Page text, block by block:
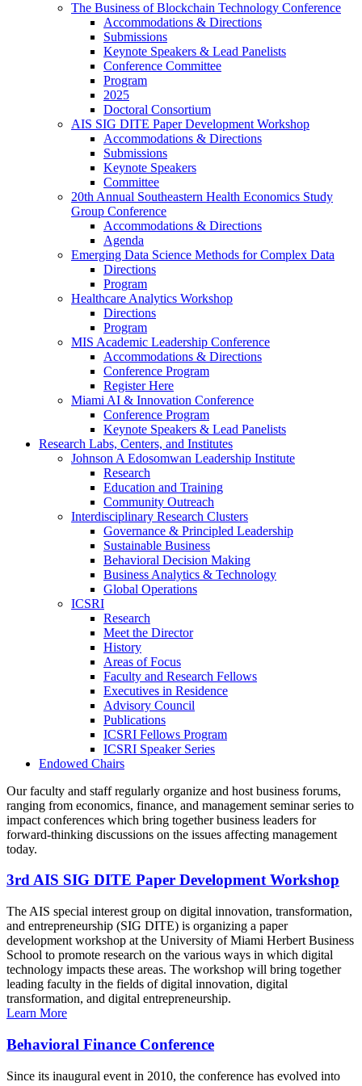
The Business of Blockchain Technology Conference
Accommodations & Directions
Submissions
Keynote Speakers & Lead Panelists
Conference Committee
Program
2025
Doctoral Consortium
AIS SIG DITE Paper Development Workshop
Accommodations & Directions
Submissions
Keynote Speakers
Committee
20th Annual Southeastern Health Economics Study
Group Conference
Accommodations & Directions
Agenda
Emerging Data Science Methods for Complex Data
Directions
Program
Healthcare Analytics Workshop
Directions
Program
MIS Academic Leadership Conference
Accommodations & Directions
Conference Program
Register Here
Miami AI & Innovation Conference
Conference Program
Keynote Speakers & Lead Panelists
Research Labs, Centers, and Institutes
Johnson A Edosomwan Leadership Institute
Research
Education and Training
Community Outreach
Interdisciplinary Research Clusters
Governance & Principled Leadership
Sustainable Business
Behavioral Decision Making
Business Analytics & Technology
Global Operations
ICSRI
Research
Meet the Director
History
Areas of Focus
Faculty and Research Fellows
Executives in Residence
Advisory Council
Publications
ICSRI Fellows Program
ICSRI Speaker Series
Endowed Chairs
Our faculty and staff regularly organize and host business forums,
ranging from economics, finance, and management seminar series to
impact conferences which bring together business leaders for
forward-thinking discussions on the issues affecting management
today.
3rd AIS SIG DITE Paper Development Workshop
The AIS special interest group on digital innovation, transformation,
and entrepreneurship (SIG DITE) is organizing a paper
development workshop at the University of Miami Herbert Business
School to promote research on the various ways in which digital
technology impacts these areas. The workshop will bring together
leading faculty in the fields of digital innovation, digital
transformation, and digital entrepreneurship.
Learn More
Behavioral Finance Conference
Since its inaugural event in 2010, the conference has evolved into